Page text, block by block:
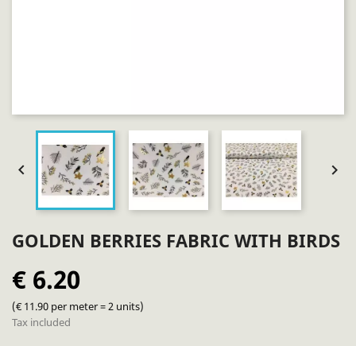
 
GOLDEN BERRIES FABRIC WITH BIRDS
€ 6.20
(€ 11.90 per meter = 2 units)
Tax included